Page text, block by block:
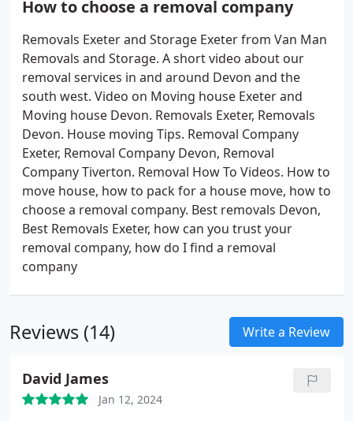
How to choose a removal company
Removals Exeter and Storage Exeter from Van Man
Removals and Storage. A short video about our
removal services in and around Devon and the
south west. Video on Moving house Exeter and
Moving house Devon. Removals Exeter, Removals
Devon. House moving Tips. Removal Company
Exeter, Removal Company Devon, Removal
Company Tiverton. Removal How To Videos. How to
move house, how to pack for a house move, how to
choose a removal company. Best removals Devon,
Best Removals Exeter, how can you trust your
removal company, how do I find a removal
company
Reviews (14) Write a Review
David James
Jan 12, 2024